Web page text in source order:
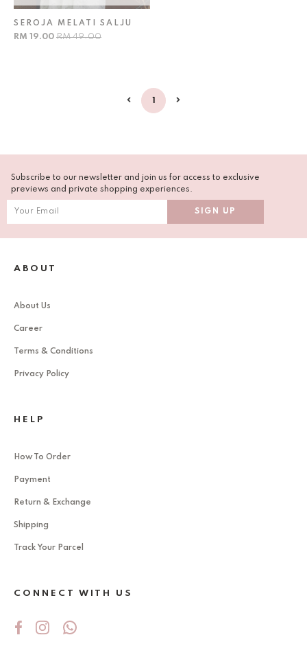
SEROJA MELATI SALJU
RM 19.00 RM 49.00
1
Subscribe to our newsletter and join us for access to exclusive
previews and private shopping experiences.
ABOUT
About Us
Career
Terms & Conditions
Privacy Policy
HELP
How To Order
Payment
Return & Exchange
Shipping
Track Your Parcel
CONNECT WITH US